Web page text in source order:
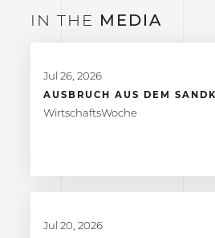
IN THE MEDIA
Jul 26, 2026
AUSBRUCH AUS DEM
WirtschaftsWoche
Jul 20, 2026